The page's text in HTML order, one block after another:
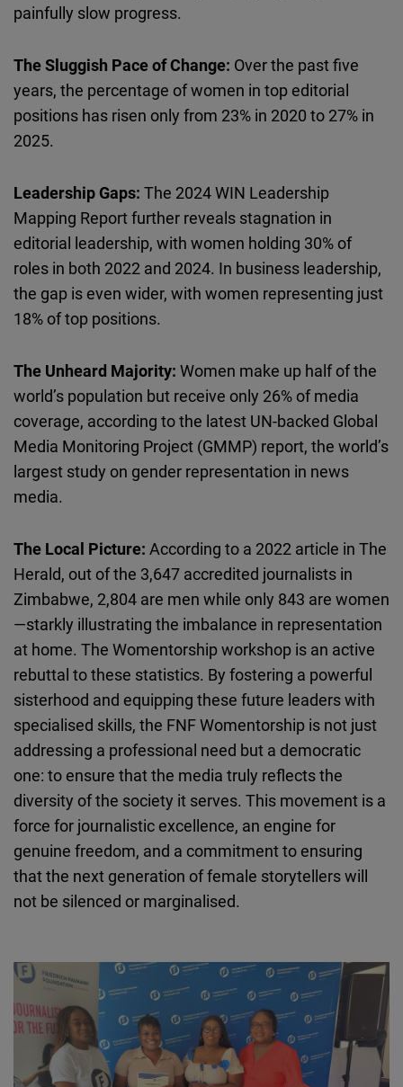
painfully slow progress.
The Sluggish Pace of Change: Over the past five
years, the percentage of women in top editorial
positions has risen only from 23% in 2020 to 27% in
2025.
Leadership Gaps: The 2024 WIN Leadership
Mapping Report further reveals stagnation in
editorial leadership, with women holding 30% of
roles in both 2022 and 2024. In business leadership,
the gap is even wider, with women representing just
18% of top positions.
The Unheard Majority: Women make up half of the
world’s population but receive only 26% of media
coverage, according to the latest UN-backed Global
Media Monitoring Project (GMMP) report, the world’s
largest study on gender representation in news
media.
The Local Picture: According to a 2022 article in The
Herald, out of the 3,647 accredited journalists in
Zimbabwe, 2,804 are men while only 843 are women
—starkly illustrating the imbalance in representation
at home. The Womentorshipworkshop is an active
rebuttal to these statistics. By fostering a powerful
sisterhood and equipping these future leaders with
specialised skills, the FNFWomentorship is not just
addressing a professional need but a democratic
one: to ensure that the media truly reflects the
diversity of the society it serves. This movement is a
force for journalistic excellence, an engine for
genuine freedom, and a commitment to ensuring
that the next generation of female storytellers will
not be silenced or marginalised.